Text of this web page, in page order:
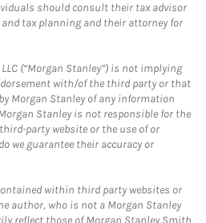
should consult their tax advisor
tax planning and their attorney for
(“Morgan Stanley”) is not implying
with/of the third party or that
Morgan Stanley of any information
Stanley is not responsible for the
party website or the use of or
we guarantee their accuracy or
within third party websites or
author, who is not a Morgan Stanley
reflect those of Morgan Stanley Smith